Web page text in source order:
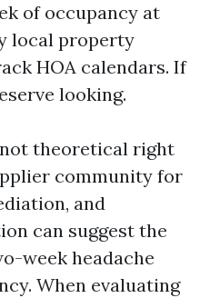
of occupancy at
local property
HOA calendars. If
looking.
theoretical right
community for
and
can suggest the
week headache
When evaluating